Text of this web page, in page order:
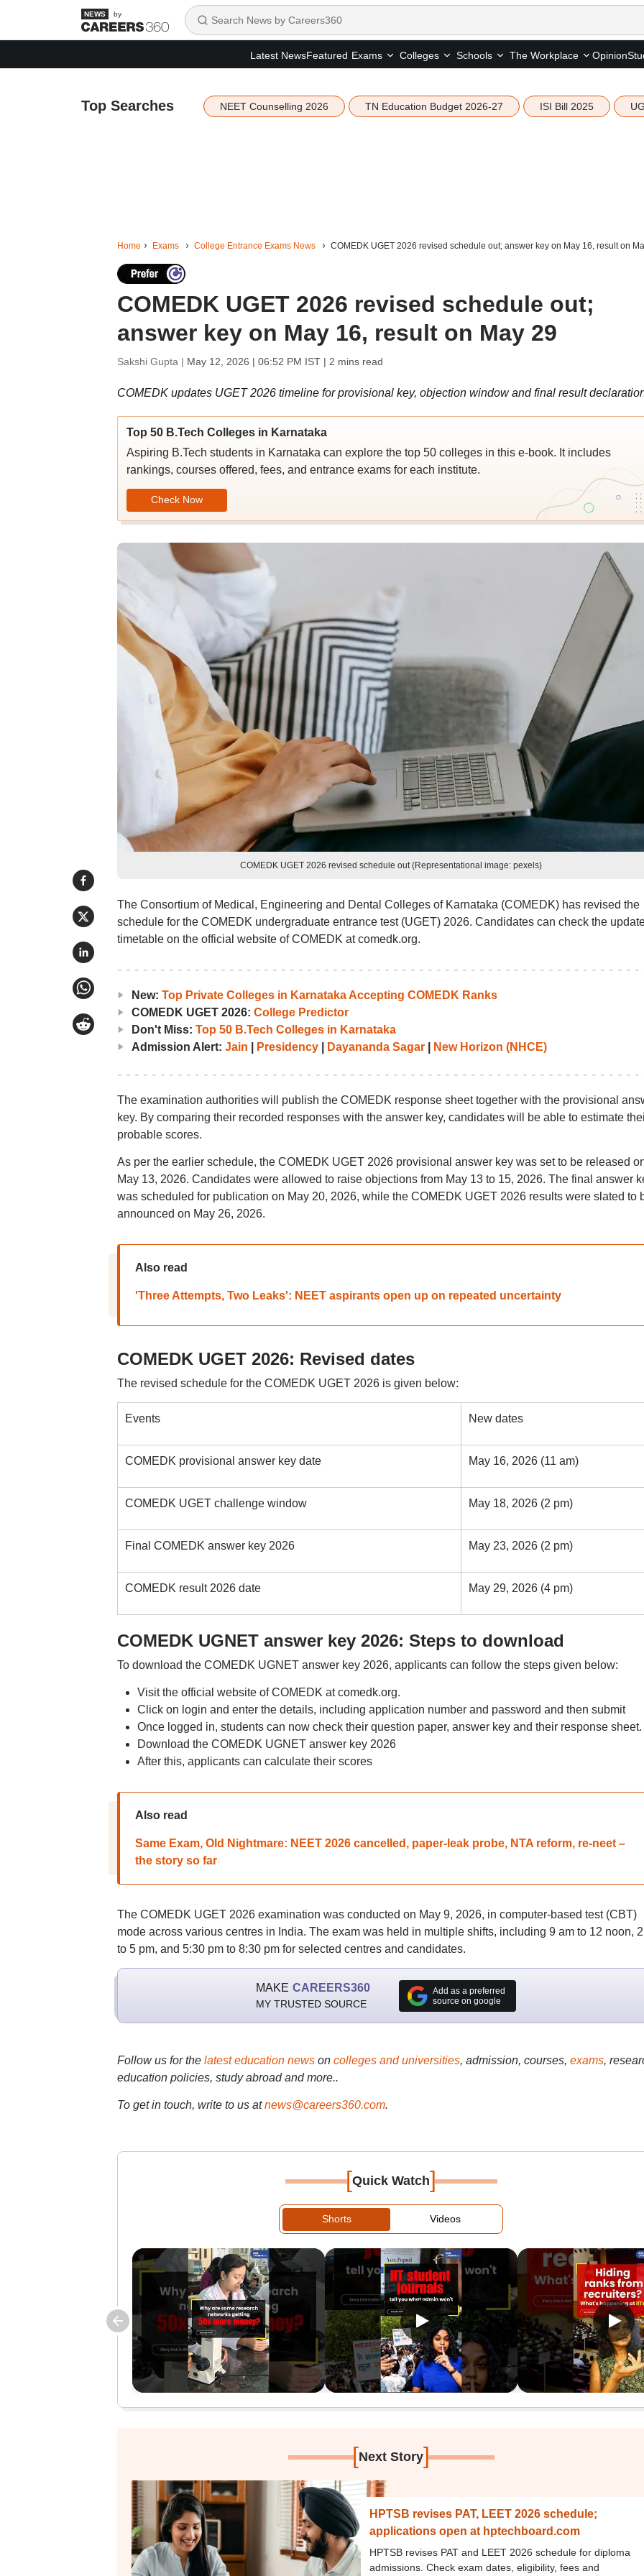
by
Latest NewsFeatured Exams Colleges Schools The Workplace Opinion
Top Searches NEET Counselling 2026 TN Education Budget 2026-27 ISI Bill 2025
Home Exams College Entrance Exams News COMEDK UGET 2026 revised schedule out; answer key on May 16, result on
COMEDK UGET 2026 revised schedule out;
answer key on May 16, result on May 29
Sakshi Gupta | May 12, 2026 | 06:52 PM IST| 2 mins read
COMEDK updates UGET 2026 timeline for provisional key, objection window and final result
Top 50 B.Tech Colleges in Karnataka
Aspiring B.Tech students in Karnataka can explore the top 50 colleges in this e-book. It includes
rankings, courses offered, fees, and entrance exams for each institute.
Check Now
COMEDK UGET 2026 revised schedule out (Representational image: pexels)
The Consortium of Medical, Engineering and Dental Colleges of Karnataka (COMEDK) has revised the
schedule for the COMEDK undergraduate entrance test (UGET) 2026. Candidates can check the
timetable on the official website of COMEDK at comedk.org.
New: Top Private Colleges in Karnataka Accepting COMEDK Ranks
COMEDK UGET 2026: College Predictor
Don't Miss: Top 50 B.Tech Colleges in Karnataka
Admission Alert: Jain Presidency| Dayananda Sagar| New Horizon (NHCE)
The examination authorities will publish the COMEDK response sheet together with the provisional
key. By comparing their recorded responses with the answer key, candidates will be able to estimate
probable scores.
As per the earlier schedule, the COMEDK UGET 2026 provisional answer key was set to be released
May 13, 2026. Candidates were allowed to raise objections from May 13 to 15, 2026. The final answer
was scheduled for publication on May 20, 2026, while the COMEDK UGET 2026 results were slated to
announced on May 26, 2026.
Also read
'Three Attempts, Two Leaks': NEET aspirants open up on repeated uncertainty
COMEDK UGET 2026: Revised dates
The revised schedule for the COMEDK UGET 2026 is given below:
Events New dates
COMEDK provisional answer key date May 16, 2026 (11 am)
COMEDK UGET challenge window May 18, 2026 (2 pm)
Final COMEDK answer key 2026 May 23, 2026 (2 pm)
COMEDK result 2026 date May 29, 2026 (4 pm)
COMEDK UGNET answer key 2026: Steps to download
To download the COMEDK UGNET answer key 2026, applicants can follow the steps given below:
Visit the official website of COMEDK at comedk.org.
Click on login and enter the details, including application number and password and then submit
Once logged in, students can now check their question paper, answer key and their response sheet.
Download the COMEDK UGNET answer key 2026
After this, applicants can calculate their scores
Also read
Same Exam, Old Nightmare: NEET 2026 cancelled, paper-leak probe, NTA reform, re-neet –
the story so far
The COMEDK UGET 2026 examination was conducted on May 9, 2026, in computer-based test (CBT)
mode across various centres in India. The exam was held in multiple shifts, including 9 am to 12 noon,
to 5 pm, and 5:30 pm to 8:30 pm for selected centres and candidates.
MAKE CAREERS360
MY TRUSTED SOURCE
Add as a preferred
source on google
Follow us for the latest education newson colleges and universities, admission, courses, exams,
education policies, study abroad and more..
To get in touch, write to us at news@careers360.com.
[Quick Watch]
Shorts Videos
[Next Story]
HPTSB revises PAT, LEET 2026 schedule;
applications open at hptechboard.com
HPTSB revises PAT and LEET 2026 schedule for diploma
admissions. Check exam dates, eligibility, fees and